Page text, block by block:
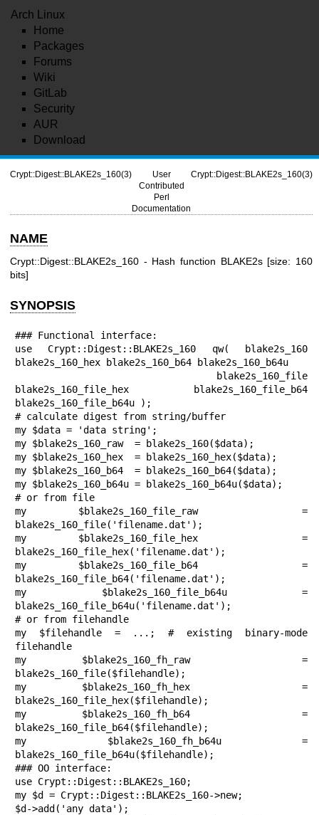
Arch Linux
Home
Packages
Forums
Wiki
GitLab
Security
AUR
Download
Crypt::Digest::BLAKE2s_160(3)
User
Contributed
Perl
Documentation
Crypt::Digest::BLAKE2s_160(3)
NAME
Crypt::Digest::BLAKE2s_160 - Hash function BLAKE2s [size: 160
bits]
SYNOPSIS
### Functional interface:
use Crypt::Digest::BLAKE2s_160 qw( blake2s_160
blake2s_160_hex blake2s_160_b64 blake2s_160_b64u
blake2s_160_file_hex blake2s_160_file_b64
blake2s_160_file_b64u );
# calculate digest from string/buffer
my $data = 'data string';
my $blake2s_160_raw  = blake2s_160($data);
my $blake2s_160_hex  = blake2s_160_hex($data);
my $blake2s_160_b64  = blake2s_160_b64($data);
my $blake2s_160_b64u = blake2s_160_b64u($data);
# or from file
my $blake2s_160_file_raw  =
blake2s_160_file('filename.dat');
my $blake2s_160_file_hex  =
blake2s_160_file_hex('filename.dat');
my $blake2s_160_file_b64  =
blake2s_160_file_b64('filename.dat');
my $blake2s_160_file_b64u =
blake2s_160_file_b64u('filename.dat');
# or from filehandle
my $filehandle = ...; # existing binary-mode
filehandle
my $blake2s_160_fh_raw  =
blake2s_160_file($filehandle);
my $blake2s_160_fh_hex  =
blake2s_160_file_hex($filehandle);
my $blake2s_160_fh_b64  =
blake2s_160_file_b64($filehandle);
my $blake2s_160_fh_b64u =
blake2s_160_file_b64u($filehandle);
### OO interface:
use Crypt::Digest::BLAKE2s_160;
my $d = Crypt::Digest::BLAKE2s_160->new;
$d->add('any data');